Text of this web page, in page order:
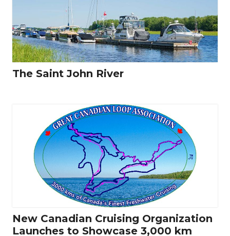
The Saint John River
New Canadian Cruising Organization
Launches to Showcase 3,000 km